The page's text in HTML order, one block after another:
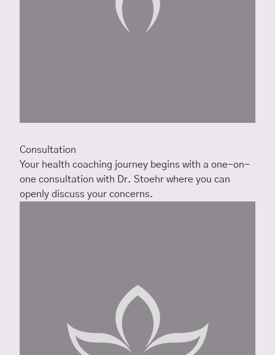
Consultation
Your health coaching journey begins with a one-on-
one consultation with Dr. Stoehr where you can
openly discuss your concerns.